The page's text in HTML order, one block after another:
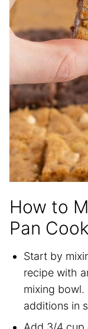
How to
Pan
Start by
recipe with
mixing
additions in